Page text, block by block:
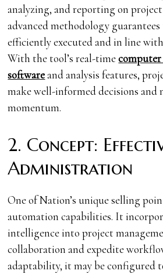
analyzing, and reporting on
advanced methodology
efficiently executed and in line
With the tool’s real-time
softwareand analysis features,
make well-informed decisions and
momentum.
2. Concept:
Administration
One of Nation’s unique selling
automation capabilities. It
intelligence into project
collaboration and expedite
adaptability, it may be configured